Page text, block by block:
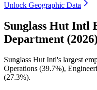
Unlock Geographic Data
Sunglass Hut Intl
Department (2026)
Sunglass Hut Intl's largest
Operations (39.7%),
(27.3%).